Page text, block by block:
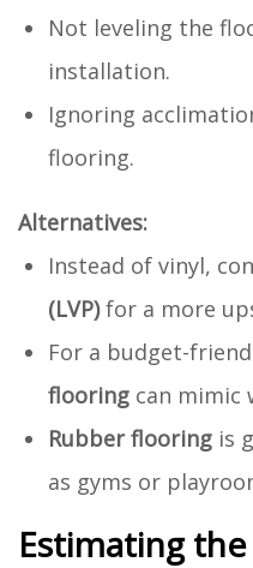
Not leveling the
installation.
Ignoring
flooring.
Alternatives:
Instead of vinyl,
(LVP)for a more
For a budget-
flooring can mimic
Rubber flooring is
as gyms or
Estimating